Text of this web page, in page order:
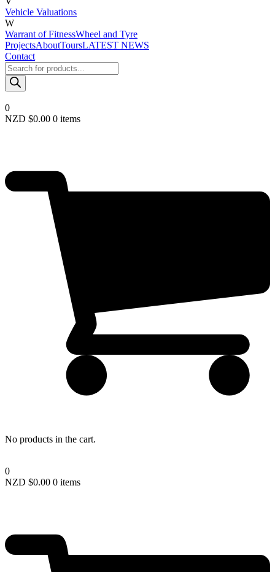
Vehicle Valuations
W
Warrant of FitnessWheel and Tyre
ProjectsAboutToursLATEST NEWS
Contact
Products
search
0
NZD $0.00 0 items
No products in the cart.
0
NZD $0.00 0 items